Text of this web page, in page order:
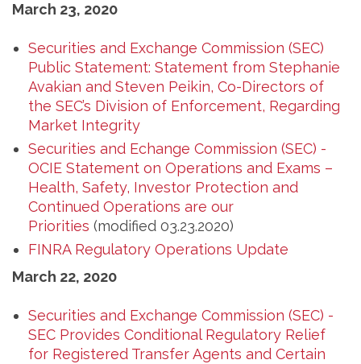
March 23, 2020
Securities and Exchange Commission (SEC)
Public Statement: Statement from Stephanie
Avakian and Steven Peikin, Co-Directors of
the SEC’s Division of Enforcement, Regarding
Market Integrity
Securities and Echange Commission (SEC) -
OCIE Statement on Operations and Exams –
Health, Safety, Investor Protection and
Continued Operations are our
Priorities (modified 03.23.2020)
FINRA Regulatory Operations Update
March 22, 2020
Securities and Exchange Commission (SEC) -
SEC Provides Conditional Regulatory Relief
for Registered Transfer Agents and Certain